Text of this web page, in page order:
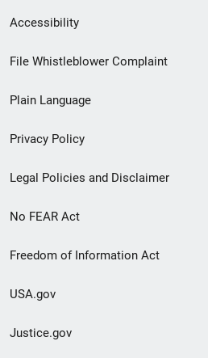
Secondary
Footer
menu
Accessibility
File Whistleblower Complaint
Plain Language
Privacy Policy
Legal Policies and Disclaimer
No FEAR Act
Freedom of Information Act
USA.gov
Justice.gov